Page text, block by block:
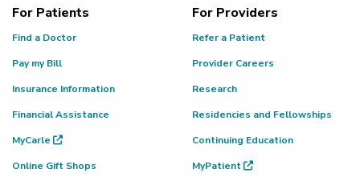
For Patients
Find a Doctor
Pay my Bill
Insurance Information
Financial Assistance
MyCarle
Online Gift Shops
For Providers
Refer a Patient
Provider Careers
Research
Residencies and Fellowships
Continuing Education
MyPatient